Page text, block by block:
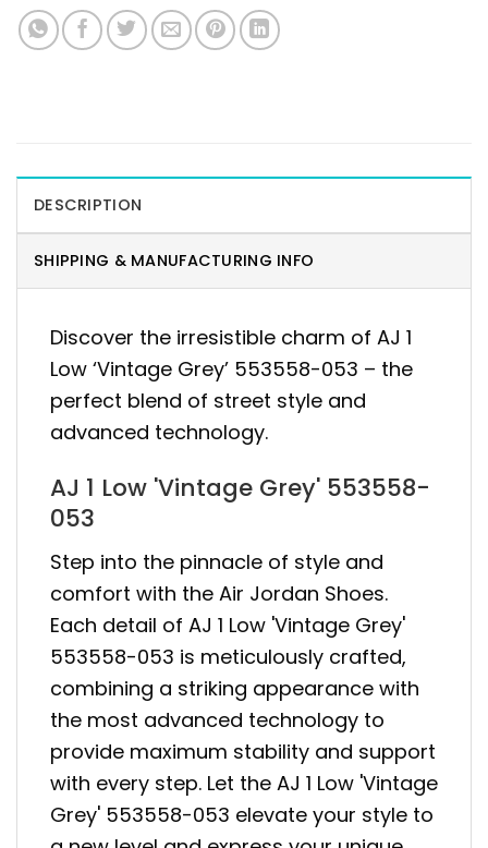
DESCRIPTION
SHIPPING & MANUFACTURING INFO
Discover the irresistible charm of AJ 1
Low ‘Vintage Grey’ 553558-053 – the
perfect blend of street style and
advanced technology.
AJ 1 Low 'Vintage Grey' 553558-
053
Step into the pinnacle of style and
comfort with the Air Jordan Shoes.
Each detail of AJ 1 Low 'Vintage Grey'
553558-053 is meticulously crafted,
combining a striking appearance with
the most advanced technology to
provide maximum stability and support
with every step. Let the AJ 1 Low 'Vintage
Grey' 553558-053 elevate your style to